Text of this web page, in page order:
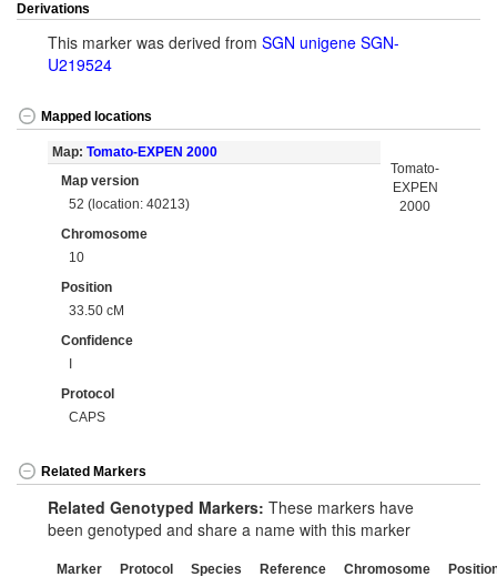
Derivations
This marker was derived from SGN unigene SGN-
U219524
Mapped locations
Map: Tomato-EXPEN 2000
Map version
52 (location: 40213)
Chromosome
10
Position
33.50 cM
Confidence
I
Protocol
CAPS
Tomato-
EXPEN
2000
Related Markers
Related Genotyped Markers: These markers have
been genotyped and share a name with this marker
Marker Protocol Species Reference Chromosome